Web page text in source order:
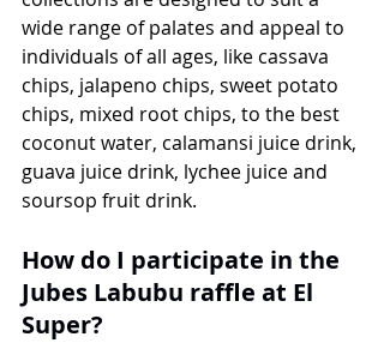
wide range of palates and appeal to
individuals of all ages, like cassava
chips, jalapeno chips, sweet potato
chips, mixed root chips, to the best
coconut water​, calamansi juice drink,
guava juice drink​, lychee juice​ and
soursop fruit drink​.
How do I participate in the
Jubes Labubu raffle at El
Super?